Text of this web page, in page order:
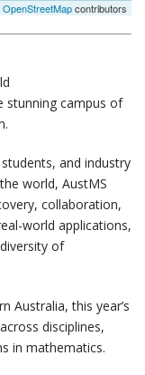
OpenStreetMapcontributors
stunning campus of
and industry
world, AustMS
collaboration,
world applications,
of
Australia, this year’s
disciplines,
in mathematics.